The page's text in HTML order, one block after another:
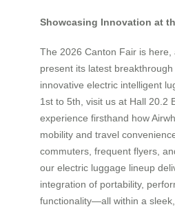
Showcasing Innovation at
The 2026 Canton Fair is here,
present its latest
innovative electric intelligent
1st to 5th, visit us at Hall 20.2
experience firsthand how
mobility and travel
commuters, frequent flyers,
our electric luggage lineup
integration of portability,
functionality—all within a